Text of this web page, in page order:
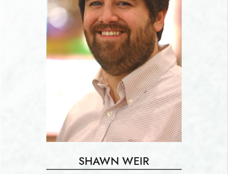
SHAWN WEIR